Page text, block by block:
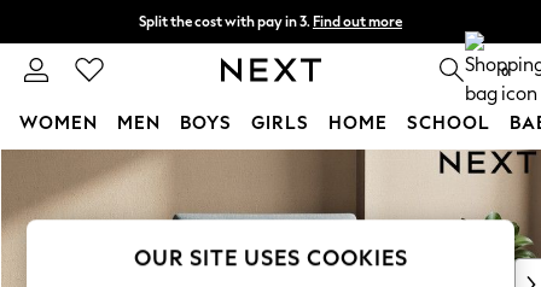
Skip to Main Content
Split the cost with pay in 3. Find out more
Next day delivery - order by 11pm. T&Cs apply 0
WOMEN MEN BOYS GIRLS HOME SCHOOL
WOMEN
New In & Trending
New: This Week
OUR SITE USES COOKIES